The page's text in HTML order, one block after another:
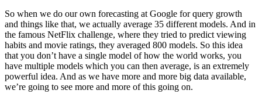
So when we do our own forecasting at Google for query growth
and things like that, we actually average 35 different models. And in
the famous NetFlix challenge, where they tried to predict viewing
habits and movie ratings, they averaged 800 models. So this idea
that you don’t have a single model of how the world works, you
have multiple models which you can then average, is an extremely
powerful idea. And as we have more and more big data available,
we’re going to see more and more of this going on.